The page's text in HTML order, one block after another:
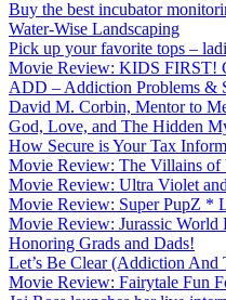
Buy the best incubator
Water-Wise Landscaping
Pick up your favorite tops –
Movie Review: KIDS FIRST!
ADD – Addiction Problems &
David M. Corbin, Mentor to
God, Love, and The Hidden
How Secure is Your Tax
Movie Review: The Villains
Movie Review: Ultra Violet
Movie Review: Super PupZ *
Movie Review: Jurassic
Honoring Grads and Dads!
Let’s Be Clear (Addiction And
Movie Review: Fairytale Fun